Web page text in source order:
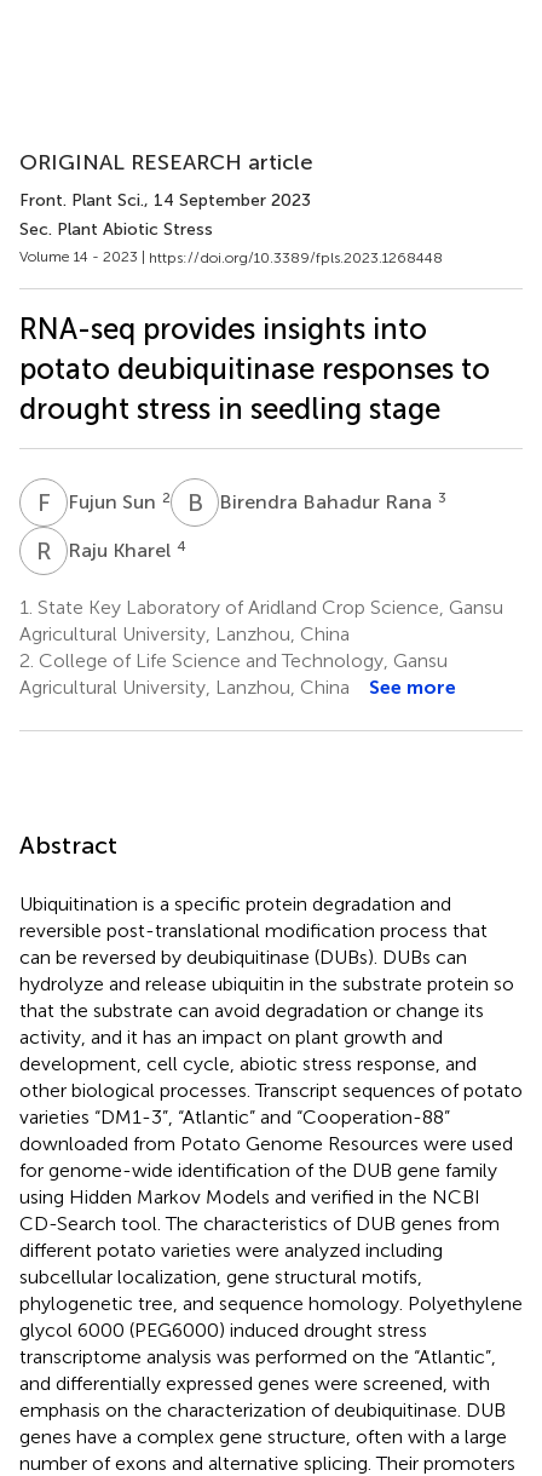
ORIGINAL RESEARCH article
Front. Plant Sci., 14 September 2023
Sec. Plant Abiotic Stress
Volume 14 - 2023 | https://doi.org/10.3389/fpls.2023.1268448
RNA-seq provides insights into
potato deubiquitinase responses to
drought stress in seedling stage
F Fujun Sun 2 B BBirendra Bahadur Rana 3
R KRaju Kharel 4
1. State Key Laboratory of Aridland Crop Science, Gansu
Agricultural University, Lanzhou, China
2. College of Life Science and Technology, Gansu
Agricultural University, Lanzhou, China
See more
Abstract
Ubiquitination is a specific protein degradation and
reversible post-translational modification process that
can be reversed by deubiquitinase (DUBs). DUBs can
hydrolyze and release ubiquitin in the substrate protein so
that the substrate can avoid degradation or change its
activity, and it has an impact on plant growth and
development, cell cycle, abiotic stress response, and
other biological processes. Transcript sequences of potato
varieties “DM1-3”, “Atlantic” and “Cooperation-88”
downloaded from Potato Genome Resources were used
for genome-wide identification of the DUB gene family
using Hidden Markov Models and verified in the NCBI
CD-Search tool. The characteristics of DUB genes from
different potato varieties were analyzed including
subcellular localization, gene structural motifs,
phylogenetic tree, and sequence homology. Polyethylene
glycol 6000 (PEG6000) induced drought stress
transcriptome analysis was performed on the “Atlantic”,
and differentially expressed genes were screened, with
emphasis on the characterization of deubiquitinase. DUB
genes have a complex gene structure, often with a large
number of exons and alternative splicing. Their promoters